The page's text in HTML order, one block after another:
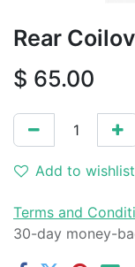
Rear
$ 65.00
Add to wishlist
Terms and
30-day money-